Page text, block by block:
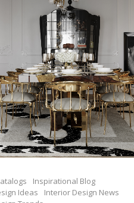
Inspirational Blog
Ideas
Interior Design News